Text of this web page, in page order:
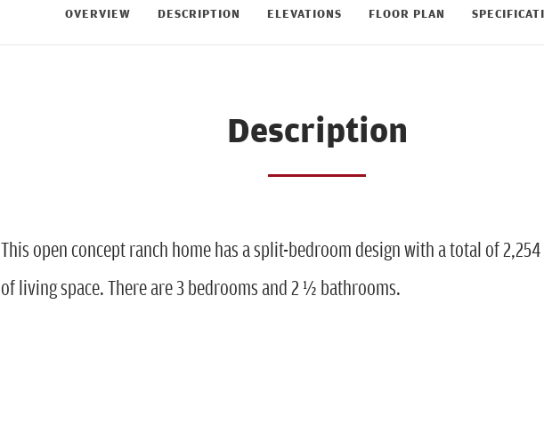
OVERVIEW DESCRIPTION ELEVATIONS FLOOR PLAN
Description
This open concept ranch home has a split-bedroom design with a total of
of living space. There are 3 bedrooms and 2 ½ bathrooms.